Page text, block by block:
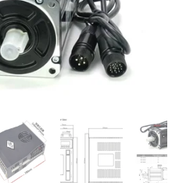
Folie 3 anzeigenFolie 4 anzeigen